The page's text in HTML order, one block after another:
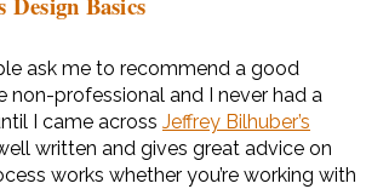
ask me to recommend a good
non-professional and I never had a
I came across Jeffrey Bilhuber’s
well written and gives great advice on
works whether you’re working with